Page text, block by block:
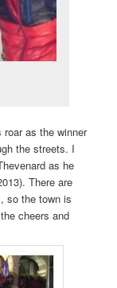
as the winner
the streets. I
as he
There are
so the town is
cheers and